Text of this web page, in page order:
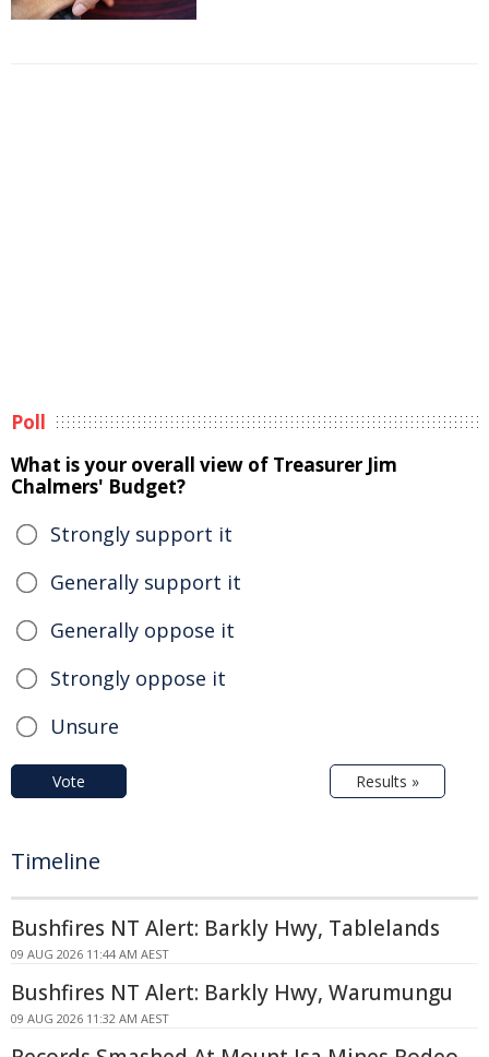
Poll
What is your overall view of Treasurer Jim
Chalmers' Budget?
Strongly support it
Generally support it
Generally oppose it
Strongly oppose it
Unsure
Vote Results »
Timeline
Bushfires NT Alert: Barkly Hwy, Tablelands
09 AUG 2026 11:44 AM AEST
Bushfires NT Alert: Barkly Hwy, Warumungu
09 AUG 2026 11:32 AM AEST